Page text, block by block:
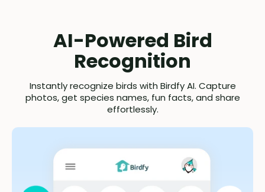
AI-Powered Bird
Recognition
Instantly recognize birds with Birdfy AI. Capture
photos, get species names, fun facts, and share
effortlessly.